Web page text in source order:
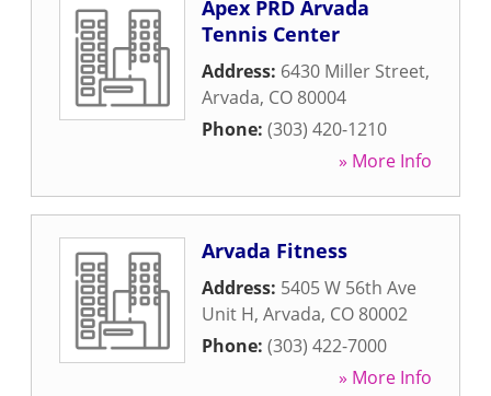
Apex PRD Arvada
Tennis Center
Address: 6430 Miller Street,
Arvada, CO 80004
Phone: (303) 420-1210
» More Info
Arvada Fitness
Address: 5405 W 56th Ave
Unit H, Arvada, CO 80002
Phone: (303) 422-7000
» More Info